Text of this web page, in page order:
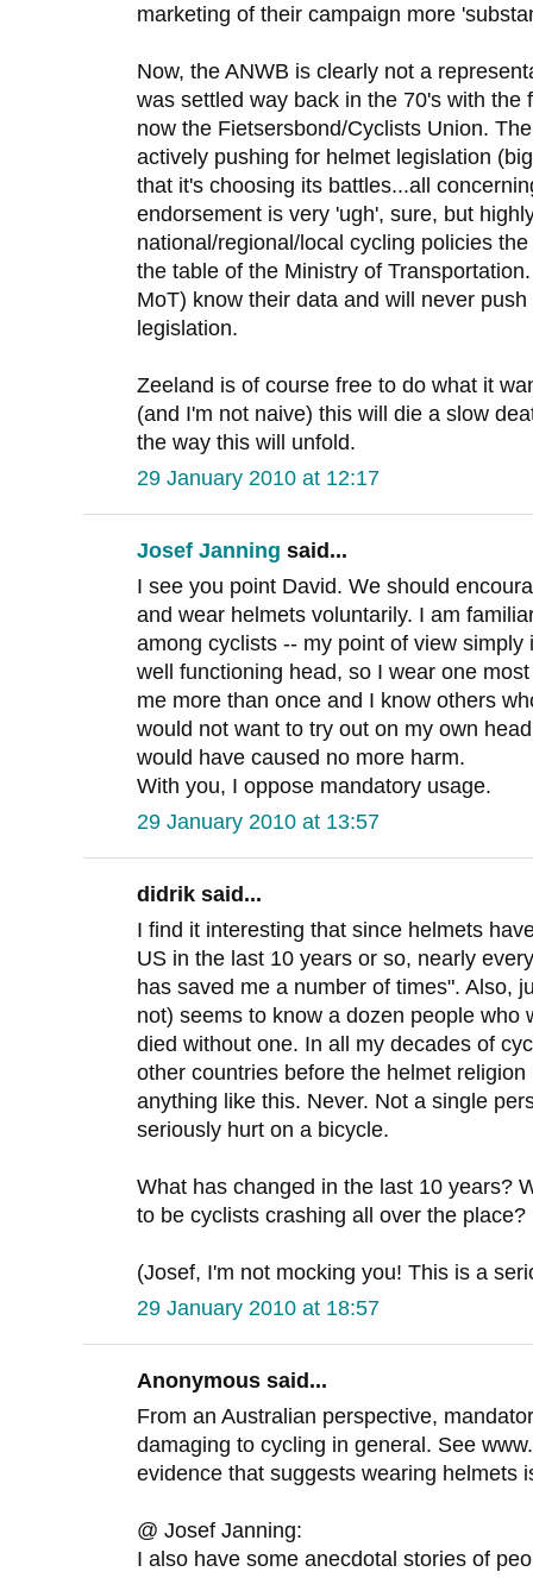
marketing of their campaign more
Now, the ANWB is clearly not a
was settled way back in the 70's with the
now the Fietsersbond/Cyclists Union.
actively pushing for helmet legislation
that it's choosing its battles...all
endorsement is very 'ugh', sure, but
national/regional/local cycling policies
the table of the Ministry of
MoT) know their data and will never
legislation.
Zeeland is of course free to do what it
(and I'm not naive) this will die a slow
the way this will unfold.
29 January 2010 at 12:17
Josef Janning said...
I see you point David. We should
and wear helmets voluntarily. I am
among cyclists -- my point of view
well functioning head, so I wear one
me more than once and I know others
would not want to try out on my own
would have caused no more harm.
With you, I oppose mandatory usage.
29 January 2010 at 13:57
didrik said...
I find it interesting that since helmets
US in the last 10 years or so, nearly
has saved me a number of times". Also,
not) seems to know a dozen people who
died without one. In all my decades of
other countries before the helmet
anything like this. Never. Not a single
seriously hurt on a bicycle.
What has changed in the last 10 years?
to be cyclists crashing all over the place?
(Josef, I'm not mocking you! This is a
29 January 2010 at 18:57
Anonymous said...
From an Australian perspective,
damaging to cycling in general. See
evidence that suggests wearing helmets
@ Josef Janning:
I also have some anecdotal stories of